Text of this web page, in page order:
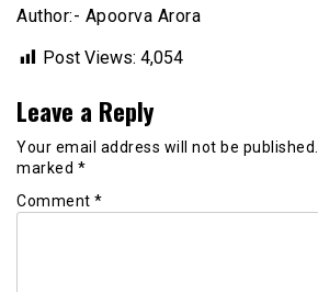
Author:- Apoorva Arora
Post Views: 4,054
Leave a Reply
Your email address will not be published.
marked *
Comment *